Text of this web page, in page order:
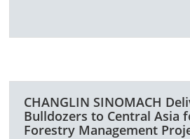
CHANGLIN SINOMACH
Bulldozers to Central Asia
Forestry Management